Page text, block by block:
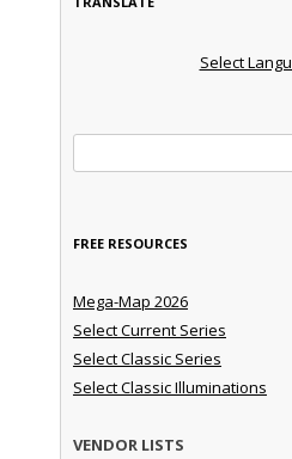
Select
FREE RESOURCES
Mega-Map 2026
Select Current Series
Select Classic Series
Select Classic Illuminations
VENDOR LISTS